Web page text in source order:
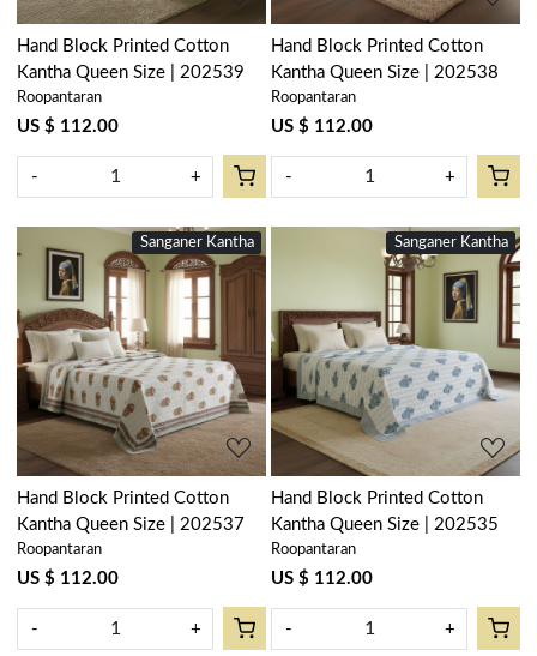
Hand Block Printed Cotton
Kantha Queen Size | 202539
Roopantaran
US $ 112.00
- +
Hand Block Printed Cotton
Kantha Queen Size | 202538
Roopantaran
US $ 112.00
- +
New
Sanganer Kantha
Loading...
Hand Block Printed Cotton
Kantha Queen Size | 202537
Roopantaran
US $ 112.00
- +
New
Sanganer Kantha
Loading...
Hand Block Printed Cotton
Kantha Queen Size | 202535
Roopantaran
US $ 112.00
- +